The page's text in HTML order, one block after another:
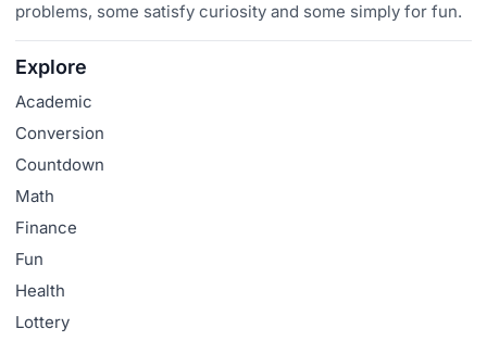
problems, some satisfy curiosity and some simply for fun.
Explore
Academic
Conversion
Countdown
Math
Finance
Fun
Health
Lottery